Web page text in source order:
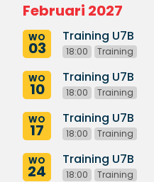
Februari 2027
WO
03
Training U7B
18:00 Training
WO
10
Training U7B
18:00 Training
WO
17
Training U7B
18:00 Training
WO
24
Training U7B
18:00 Training